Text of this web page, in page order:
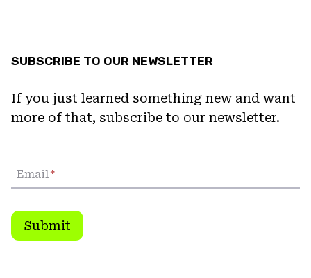
SUBSCRIBE TO OUR NEWSLETTER
If you just learned something new and want
more of that, subscribe to our newsletter.
Email*
Submit